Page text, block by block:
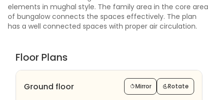
elements in mughal style. The family area in the core area
of bungalow connects the spaces effectively. The plan
has a well connected spaces with proper air circulation.
Floor Plans
Ground floor Mirror Rotate